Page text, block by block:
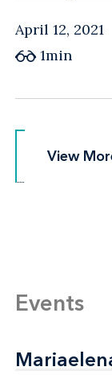
April 12, 2021
1min
View
View
Events